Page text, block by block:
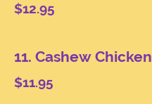
$12.95
11. Cashew Chicken
$11.95